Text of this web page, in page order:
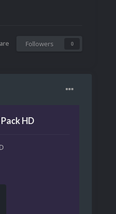
Followers 0
HD